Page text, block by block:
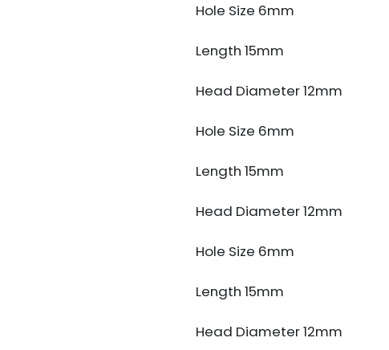
Hole Size 6mm
Length 15mm
Head Diameter 12mm
Hole Size 6mm
Length 15mm
Head Diameter 12mm
Hole Size 6mm
Length 15mm
Head Diameter 12mm